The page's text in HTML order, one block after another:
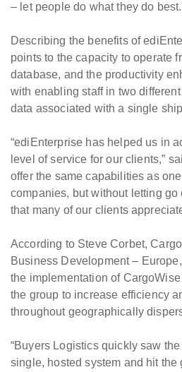
– let people do what they do
Describing the benefits of
points to the capacity to operate
database, and the productivity
with enabling staff in two
data associated with a single
“ediEnterprise has helped us in
level of service for our clients,”
offer the same capabilities as
companies, but without letting
that many of our clients
According to Steve Corbet,
Business Development –
the implementation of
the group to increase efficiency
throughout geographically
“Buyers Logistics quickly saw
single, hosted system and hit the